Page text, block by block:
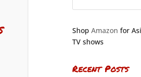
Shop Amazon for
TV shows
Recent Posts